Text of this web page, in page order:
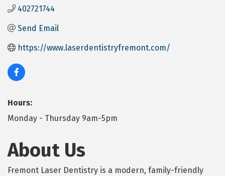
402721744
Send Email
https://www.laserdentistryfremont.com/
Hours:
Monday - Thursday 9am-5pm
About Us
Fremont Laser Dentistry is a modern, family-friendly